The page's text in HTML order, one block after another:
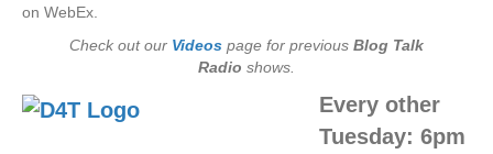
on WebEx.
Check out our Videos page for previous Blog Talk
Radio shows.
Every other
Tuesday: 6pm